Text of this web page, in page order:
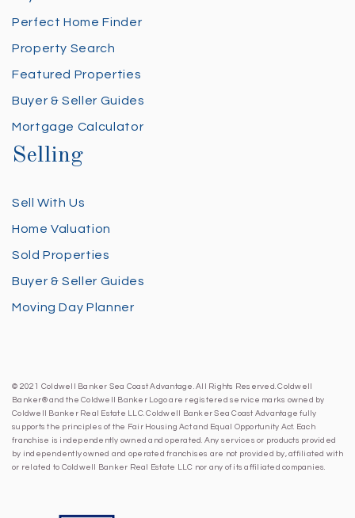
Perfect Home Finder
Property Search
Featured Properties
Buyer & Seller Guides
Mortgage Calculator
Selling
Sell With Us
Home Valuation
Sold Properties
Buyer & Seller Guides
Moving Day Planner
© 2021 Coldwell Banker Sea Coast Advantage. All Rights Reserved. Coldwell
Banker® and the Coldwell Banker Logo are registered service marks owned by
Coldwell Banker Real Estate LLC. Coldwell Banker Sea Coast Advantage fully
supports the principles of the Fair Housing Act and Equal Opportunity Act. Each
franchise is independently owned and operated. Any services or products provided
by independently owned and operated franchises are not provided by, affiliated with
or related to Coldwell Banker Real Estate LLC nor any of its affiliated companies.